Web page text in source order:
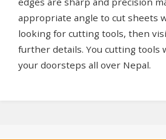
appropriate angle to cut sheets
looking for cutting tools, then
further details. You cutting tools
your doorsteps all over Nepal.